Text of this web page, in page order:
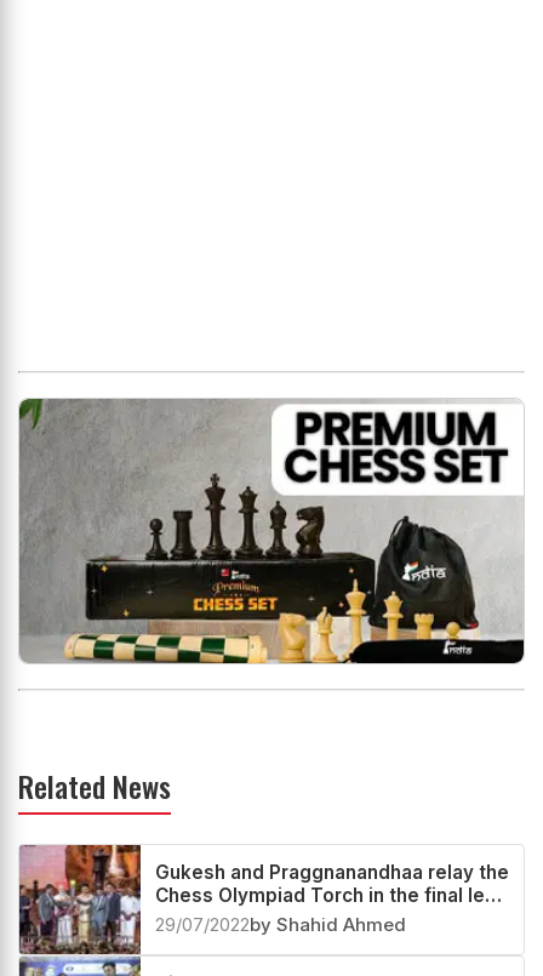
Related News
Gukesh and Praggnanandhaa relay the
Chess Olympiad Torch in the final leg
with S Vijayalakshmi
29/07/2022by Shahid Ahmed